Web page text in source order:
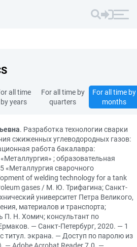
all time
by years
For all time by
quarters
For all time by
months
. Разработка технологии сварки
сжиженных углеводородных газов:
работа бакалавра:
; образовательная
«Металлургия сварочного
of welding technology for a tank
gases / М. Ю. Трифагина; Санкт-
университет Петра Великого,
материалов и транспорта;
П. Н. Хомич; консультант по
— Санкт-Петербург, 2020. — 1
титул. экрана. — Доступ по паролю из